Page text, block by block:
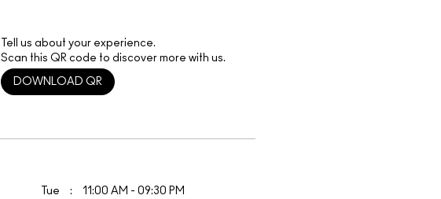
Tell us about your experience.
Scan this QR code to discover more with us.
DOWNLOAD QR
Tue 11:00 AM - 09:30 PM